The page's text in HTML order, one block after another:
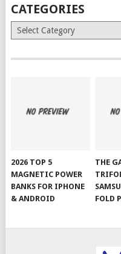
CATEGORIES
Categories
2026 TOP 5
MAGNETIC POWER
BANKS FOR IPHONE
& ANDROID
THE
FOLD